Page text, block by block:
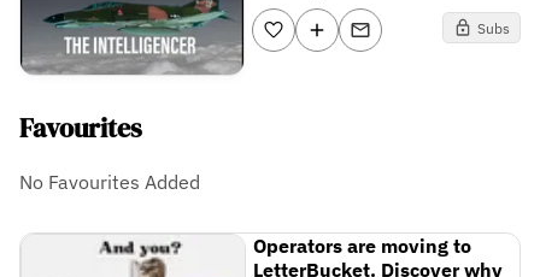
Subs
Favourites
No Favourites Added
Operators are moving to
LetterBucket. Discover why